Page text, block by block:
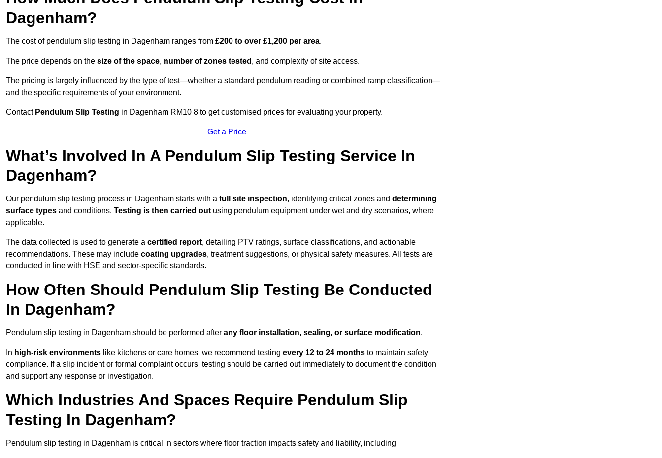
Dagenham?
The cost of pendulum slip testing in Dagenham ranges from £200 to over £1,200 per area.
The price depends on the size of the space, number of zones tested , and complexity of site access.
The pricing is largely influenced by the type of test—whether a standard pendulum reading or combined ramp classification—
and the specific requirements of your environment.
Contact Pendulum Slip Testing in Dagenham RM10 8 to get customised prices for evaluating your property.
Get a Price
What’s Involved In A Pendulum Slip Testing Service In
Dagenham?
Our pendulum slip testing process in Dagenham starts with a full site inspection, identifying critical zones and determining
surface types and conditions. Testing is then carried out using pendulum equipment under wet and dry scenarios, where
applicable.
The data collected is used to generate a certified report, detailing PTV ratings, surface classifications, and actionable
recommendations. These may include coating upgrades, treatment suggestions, or physical safety measures. All tests are
conducted in line with HSE and sector-specific standards.
How Often Should Pendulum Slip Testing Be Conducted
In Dagenham?
Pendulum slip testing in Dagenham should be performed after any floor installation, sealing, or surface modification.
In high-risk environments like kitchens or care homes, we recommend testing every 12 to 24 months to maintain safety
compliance. If a slip incident or formal complaint occurs, testing should be carried out immediately to document the condition
and support any response or investigation.
Which Industries And Spaces Require Pendulum Slip
Testing In Dagenham?
Pendulum slip testing in Dagenham is critical in sectors where floor traction impacts safety and liability, including: